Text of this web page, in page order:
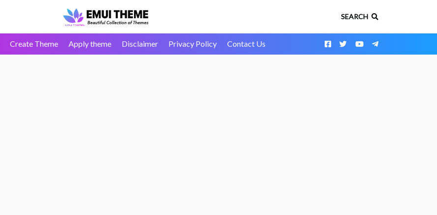
SEARCH
Create Theme Apply theme Disclaimer Privacy Policy Contact Us